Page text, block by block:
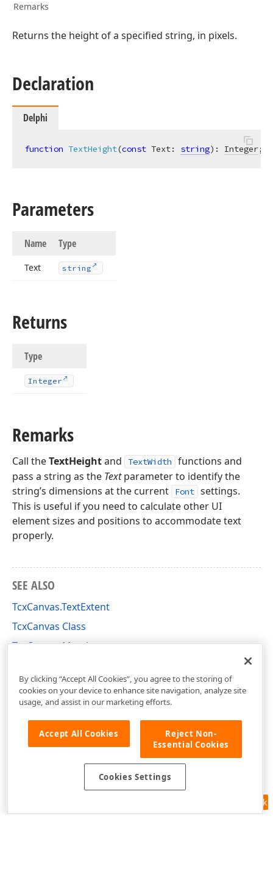
Remarks
Returns the height of a specified string, in pixels.
Declaration
Delphi
function TextHeight(const Text: string) : Integer;
Parameters
Name Type
Text string
Returns
Type
Integer
Remarks
Call theTextHeightand TextWidth
functions and
pass a string as the Textparameter to identify the
string’s dimensions at the current
Font settings.
This is useful if you need to calculate other UI
element sizes and positions to accommodate text
properly.
SEE ALSO
TcxCanvas.TextExtent
TcxCanvas Class
TcxCanvas Members
Feedback
By clicking “Accept All Cookies”, you agree to the storing of
cookies on your device to enhance site navigation, analyze site
usage, and assist in our marketing efforts.
Accept All Cookies
Reject Non-
Essential Cookies
Cookies Settings